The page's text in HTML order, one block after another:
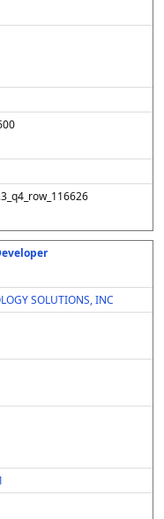
SOLUTIONS, INC